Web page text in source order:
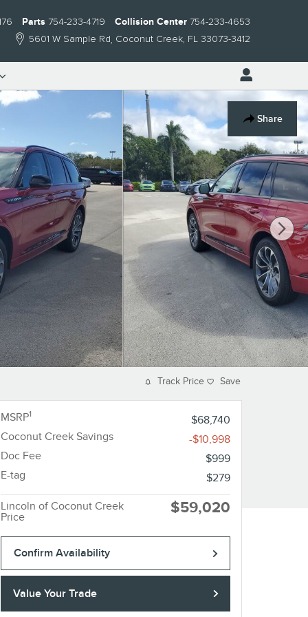
5601 W Sample Rd Coconut Creek, FL 33073-3412
Parts 754-233-4719 Collision Center 754-233-4653
Share
Track Price Save
MSRP1
$68,740
Coconut Creek Savings
-$10,998
Doc Fee
$999
E-tag
$279
Lincoln of Coconut Creek
Price
$59,020
Confirm Availability
Value Your Trade